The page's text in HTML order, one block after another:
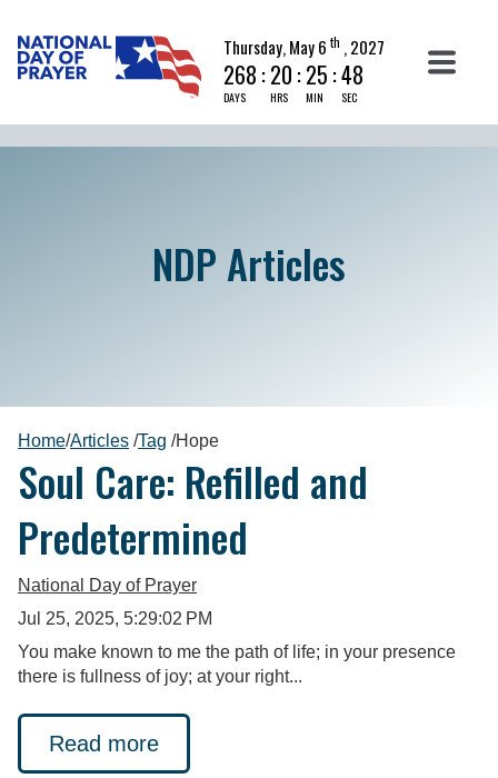
Thursday, May 6 th , 2027
268 :
DAYS
20 :
HRS
25 :
MIN
47
SEC
NDP Articles
Home/Articles /Tag /Hope
Soul Care: Refilled and
Predetermined
National Day of Prayer
Jul 25, 2025, 5:29:02 PM
You make known to me the path of life; in your presence
there is fullness of joy; at your right...
Read more